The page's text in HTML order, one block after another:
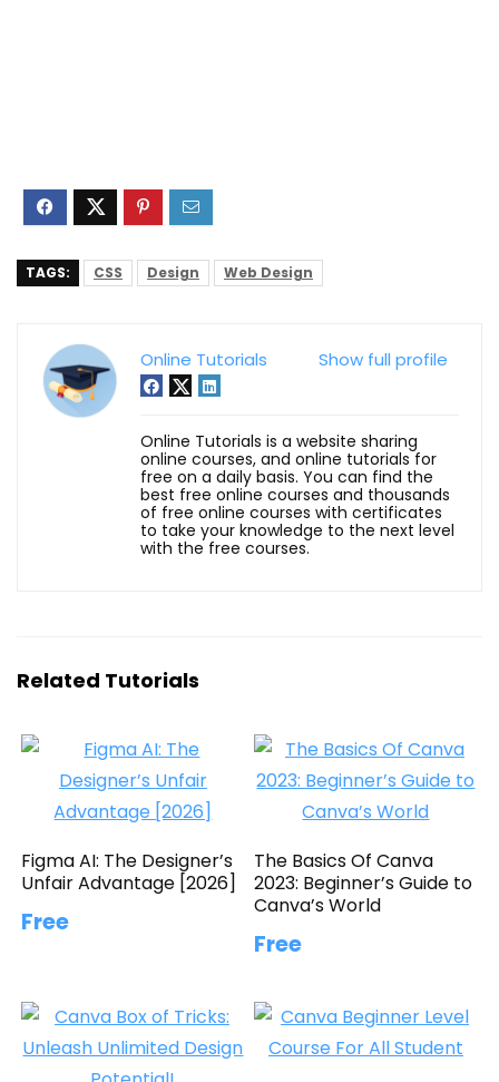
TAGS: CSS Design Web Design
Show full profile
Online Tutorials
Online Tutorials is a website sharing
online courses, and online tutorials for
free on a daily basis. You can find the
best free online courses and thousands
of free online courses with certificates
to take your knowledge to the next level
with the free courses.
Related Tutorials
Figma AI: The Designer’s
Unfair Advantage [2026]
Free
The Basics Of Canva
2023: Beginner’s Guide to
Canva’s World
Free